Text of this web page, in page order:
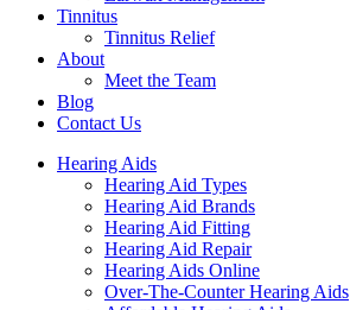
Tinnitus
Tinnitus Relief
About
Meet the Team
Blog
Contact Us
Hearing Aids
Hearing Aid Types
Hearing Aid Brands
Hearing Aid Fitting
Hearing Aid Repair
Hearing Aids Online
Over-The-Counter Hearing Aids